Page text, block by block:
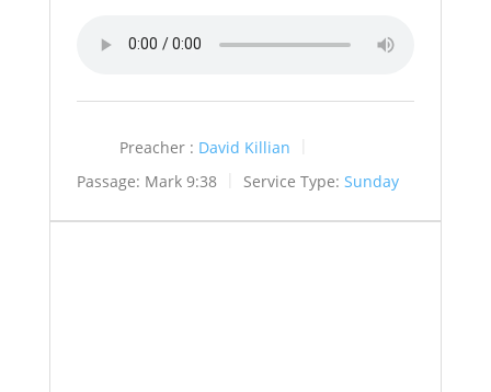
Preacher : David Killian
Passage: Mark 9:38 Service Type: Sunday